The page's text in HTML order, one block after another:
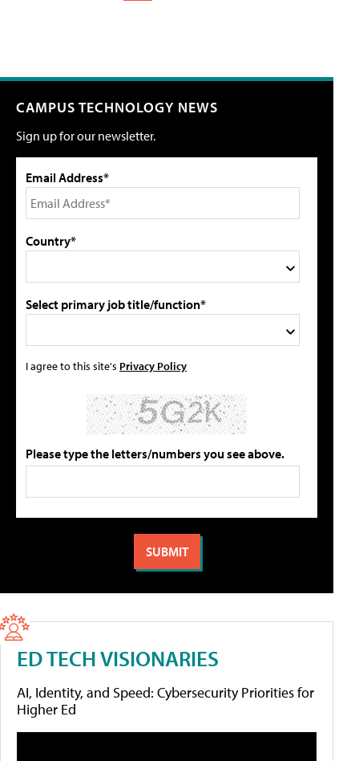
CAMPUS TECHNOLOGY NEWS
Sign up for our newsletter.
Email Address*
Country*
Select primary job title/function*
I agree to this site's Privacy Policy
Please type the letters/numbers you see above.
ED TECH VISIONARIES
AI, Identity, and Speed: Cybersecurity Priorities for
Higher Ed